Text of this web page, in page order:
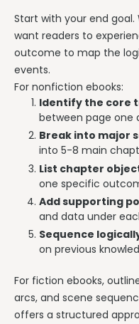
Start with your end
want readers to
outcome to map the
events.
For nonfiction ebooks:
Identify the core
between page one
Break into major
into 5-8 main
List chapter
one specific
Add supporting
and data under
Sequence
on previous
For fiction ebooks,
arcs, and scene
offers a structured